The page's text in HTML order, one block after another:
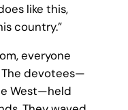
like this,
country.”
everyone
The devotees—
West—held